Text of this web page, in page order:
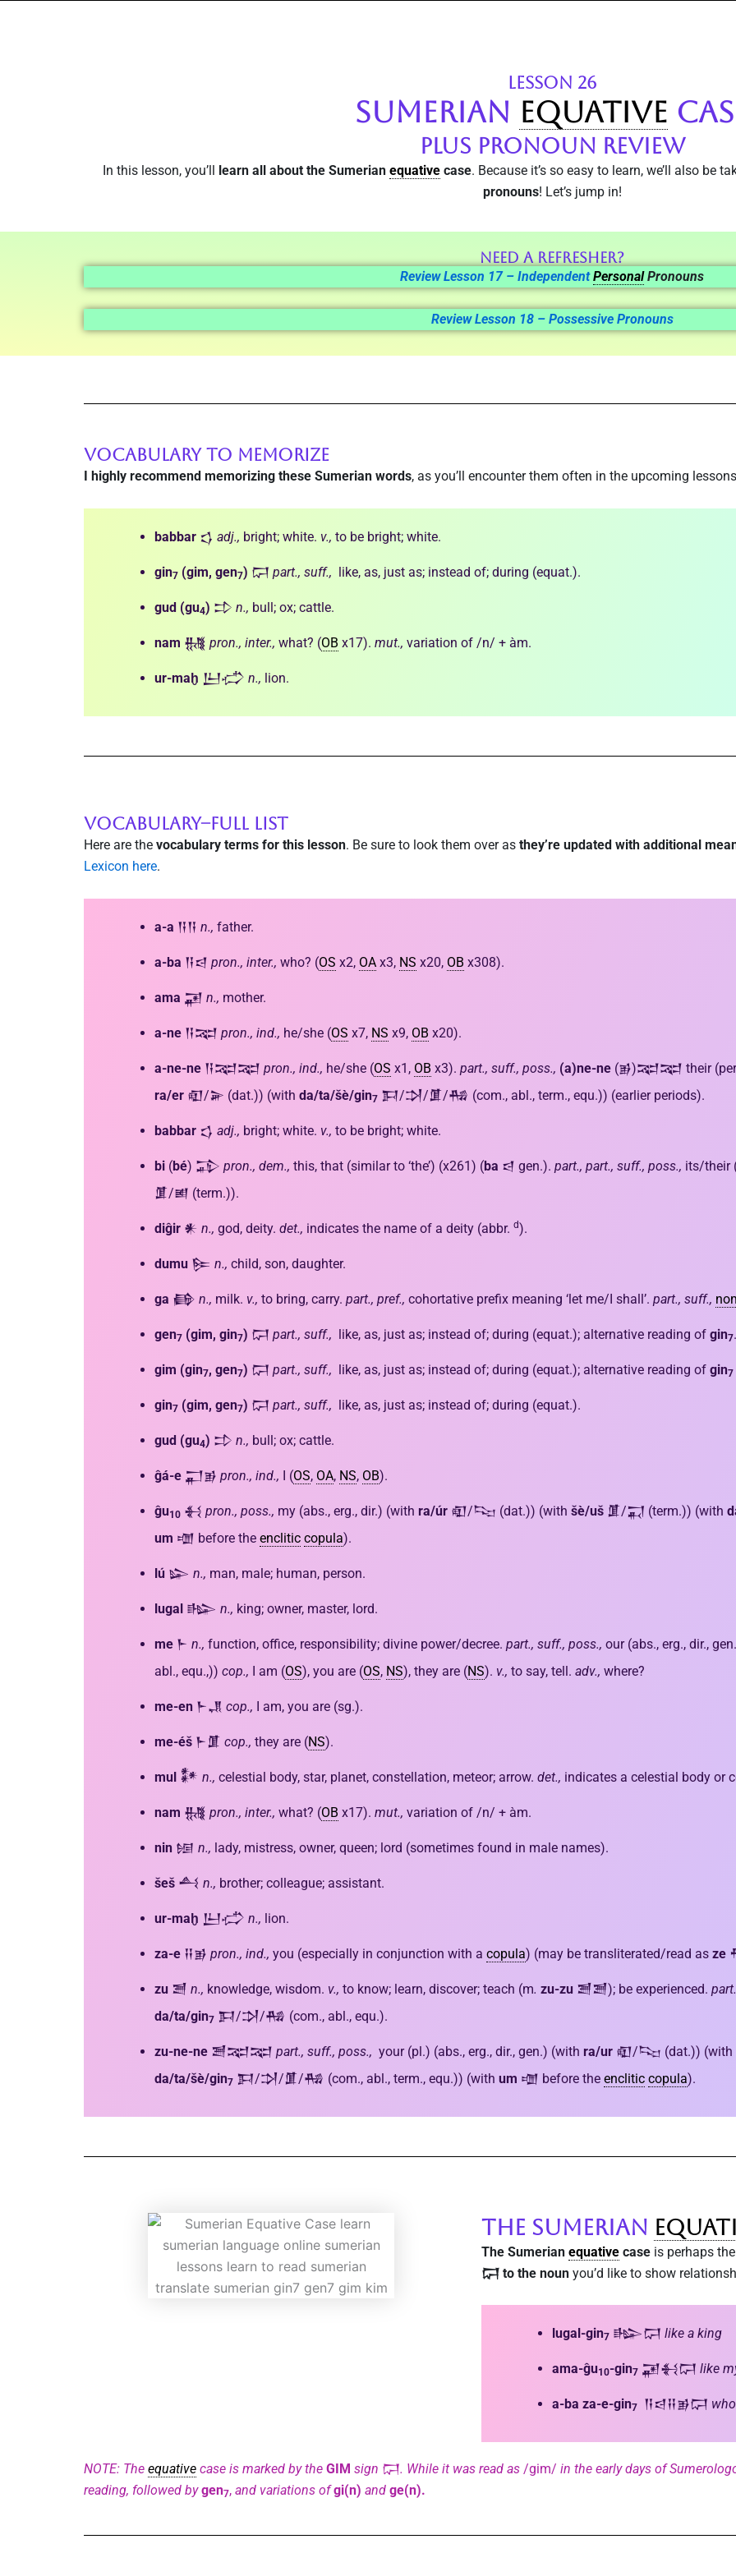
LESSON 26
SUMERIAN EQUATIVE
Plus Pronoun Review
In this lesson, you’ll learn all about the Sumerian equative case. Because it’s so easy to learn, we’ll also be
pronouns! Let’s jump in!
Need a Refresher?
Review Lesson 17 – IndependentPersonalPronouns
Review Lesson 18 – Possessive Pronouns
VOCABULARY TO MEMORIZE
I highly recommend memorizing these Sumerian words, as you’ll encounter them often in the upcoming
babbar 𒌓 adj., bright; white. v., to be bright; white.
gin7 (gim, gen7) 𒁶 part., suff., like, as, just as; instead of; during (equat.).
gud (gu4) 𒄞 n., bull; ox; cattle.
nam 𒉆 pron., inter., what? (OB x17). mut., variation of /n/ + àm.
ur-maḫ 𒌨𒈤 n., lion.
VOCABULARY--FULL LIST
Here are the vocabulary terms for this lesson. Be sure to look them over as they’re updated with additional
Lexicon here.
a-a 𒀀𒀀 n., father.
a-ba 𒀀𒁀 pron., inter., who? (OS x2, OA x3, NS x20, OB x308).
ama 𒂼 n., mother.
a-ne 𒀀𒉈 pron., ind., he/she (OS x7, NS x9, OB x20).
a-ne-ne 𒀀𒉈𒉈 pron., ind., he/she (OS x1, OB x3). part., suff., poss., (a)ne-ne (𒂊)𒉈𒉈 their (pers.)
ra/er 𒊏/𒅕 (dat.)) (with da/ta/šè/gin7 𒁕/𒋫/𒂠/𒄀 (com., abl., term., equ.)) (earlier periods).
babbar 𒌓 adj., bright; white. v., to be bright; white.
bi (bé) 𒁉 pron., dem., this, that (similar to ‘the’) (x261) (ba 𒁀 gen.). part., part., suff., poss., its/their
𒂠/𒅖 (term.)).
diĝir 𒀭 n., god, deity. det., indicates the name of a deity (abbr. d).
dumu 𒌉 n., child, son, daughter.
ga 𒂵 n., milk. v., to bring, carry. part., pref., cohortative prefix meaning ‘let me/I shall’. part., suff.,
gen7 (gim, gin7) 𒁶 part., suff., like, as, just as; instead of; during (equat.); alternative reading of gin7.
gim (gin7, gen7) 𒁶 part., suff., like, as, just as; instead of; during (equat.); alternative reading of gin7
gin7 (gim, gen7) 𒁶 part., suff., like, as, just as; instead of; during (equat.).
gud (gu4) 𒄞 n., bull; ox; cattle.
ĝá-e 𒂷𒂊 pron., ind., I (OS, OA, NS, OB).
ĝu10 𒈬 pron., poss., my (abs., erg., dir.) (with ra/úr 𒊏/𒌫 (dat.)) (with šè/uš 𒂠/𒍑 (term.)) (with
um 𒌝 before the enclitic copula).
lú 𒇽 n., man, male; human, person.
lugal 𒈗 n., king; owner, master, lord.
me 𒈨 n., function, office, responsibility; divine power/decree. part., suff., poss., our (abs., erg., dir.,
abl., equ.,)) cop., I am (OS), you are (OS, NS), they are (NS). v., to say, tell. adv., where?
me-en 𒈨𒂗 cop., I am, you are (sg.).
me-éš 𒈨𒂠 cop., they are (NS).
mul 𒀯 n., celestial body, star, planet, constellation, meteor; arrow. det., indicates a celestial body or
nam 𒉆 pron., inter., what? (OB x17). mut., variation of /n/ + àm.
nin 𒎏 n., lady, mistress, owner, queen; lord (sometimes found in male names).
šeš 𒋀 n., brother; colleague; assistant.
ur-maḫ 𒌨𒈤 n., lion.
za-e 𒍝𒂊 pron., ind., you (especially in conjunction with a copula) (may be transliterated/read as ze
zu 𒍪 n., knowledge, wisdom. v., to know; learn, discover; teach (m. zu-zu 𒍪𒍪); be experienced.
da/ta/gin7 𒁕/𒋫/𒄀 (com., abl., equ.).
zu-ne-ne 𒍪𒉈𒉈 part., suff., poss., your (pl.) (abs., erg., dir., gen.) (with ra/ur 𒊏/𒌫 (dat.)) (with
da/ta/šè/gin7 𒁕/𒋫/𒂠/𒄀 (com., abl., term., equ.)) (with um 𒌝 before the enclitic copula).
The Sumerian
The Sumerianequative case is perhaps
𒁶 to the noun you’d like to show
lugal-gin7 𒈗𒁶like a king
ama-ĝu10-gin7 𒂼𒈬𒁶like
a-ba za-e-gin7 𒀀𒁀𒍝𒂊𒁶
NOTE: The equative case is marked by the GIM sign 𒁶. While it was read as /gim/ in the early days of
reading, followed bygen7, and variations ofgi(n) and ge(n).